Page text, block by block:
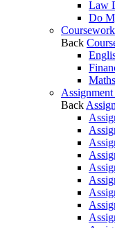
Law
Do
Back
Back